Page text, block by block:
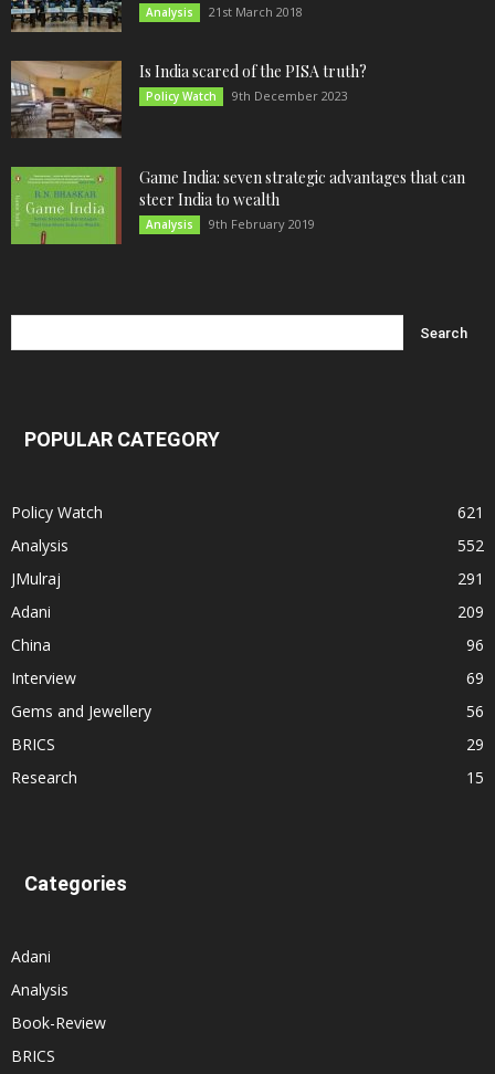
Analysis 21st March 2018
Is India scared of the PISA truth?
Policy Watch 9th December 2023
Game India: seven strategic advantages that can
steer India to wealth
Analysis 9th February 2019
POPULAR CATEGORY
Policy Watch
621
Analysis
552
JMulraj
291
Adani
209
China
96
Interview
69
Gems and Jewellery
56
BRICS
29
Research
15
Categories
Adani
Analysis
Book-Review
BRICS